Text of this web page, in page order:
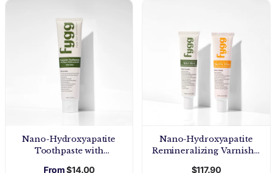
Nano-Hydroxyapatite
Toothpaste with
From$14.00
Nano-Hydroxyapatite
Remineralizing Varnish -
$117.90